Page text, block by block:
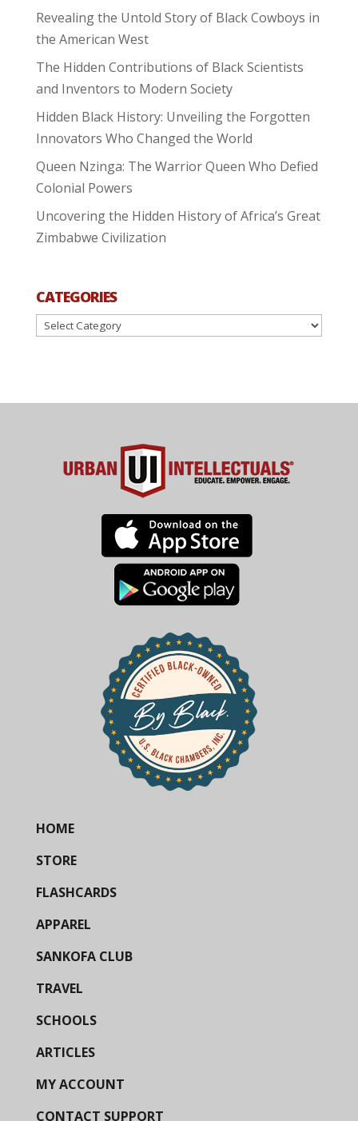
Revealing the Untold Story of Black Cowboys in
the American West
The Hidden Contributions of Black Scientists
and Inventors to Modern Society
Hidden Black History: Unveiling the Forgotten
Innovators Who Changed the World
Queen Nzinga: The Warrior Queen Who Defied
Colonial Powers
Uncovering the Hidden History of Africa’s Great
Zimbabwe Civilization
CATEGORIES
Categories
HOME
STORE
FLASHCARDS
APPAREL
SANKOFA CLUB
TRAVEL
SCHOOLS
ARTICLES
MY ACCOUNT
CONTACT SUPPORT